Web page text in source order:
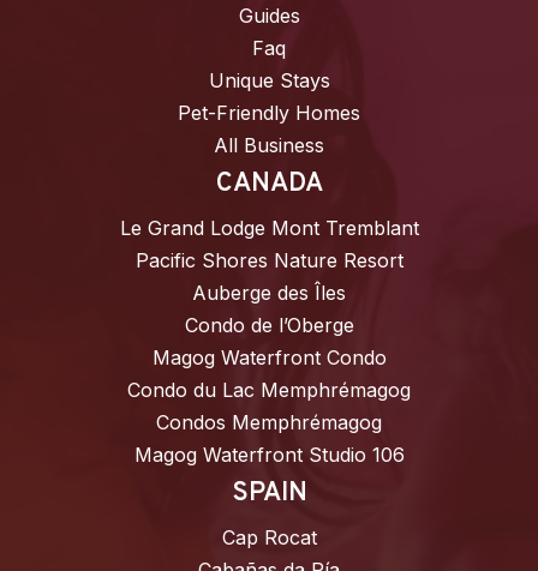
Guides
Faq
Unique Stays
Pet-Friendly Homes
All Business
CANADA
Le Grand Lodge Mont Tremblant
Pacific Shores Nature Resort
Auberge des Îles
Condo de l’Oberge
Magog Waterfront Condo
Condo du Lac Memphrémagog
Condos Memphrémagog
Magog Waterfront Studio 106
SPAIN
Cap Rocat